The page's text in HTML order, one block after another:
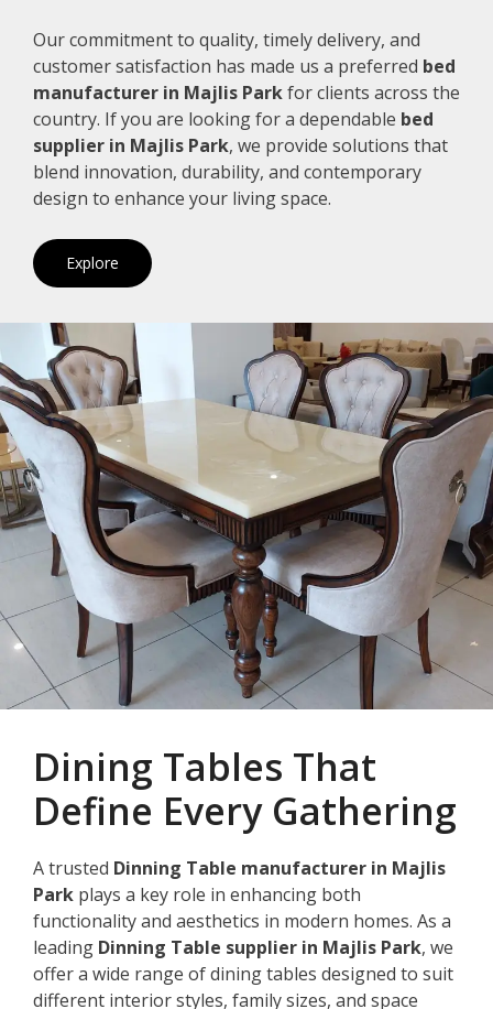
Our commitment to quality, timely delivery, and
customer satisfaction has made us a preferred bed
manufacturer in Majlis Parkfor clients across the
country. If you are looking for a dependable bed
supplier in Majlis Park, we provide solutions that
blend innovation, durability, and contemporary
design to enhance your living space.
Explore
Dining Tables That
Define Every Gathering
A trusted Dinning Table manufacturer in Majlis
Park plays a key role in enhancing both
functionality and aesthetics in modern homes. As a
leading Dinning Table supplier in Majlis Park, we
offer a wide range of dining tables designed to suit
different interior styles, family sizes, and space